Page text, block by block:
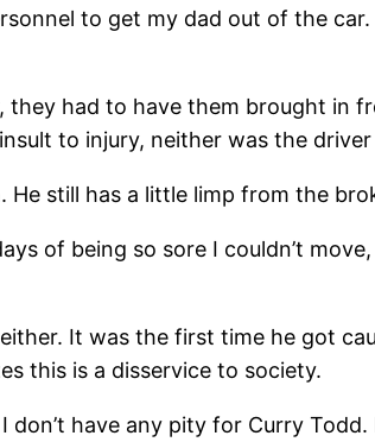
to get my dad out of the
had to have them brought in
to injury, neither was the
still has a little limp from the
of being so sore I couldn’t
It was the first time he got
this is a disservice to society.
have any pity for Curry Todd.